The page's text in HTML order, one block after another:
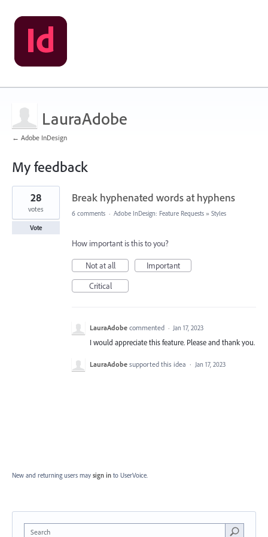
LauraAdobe
← Adobe InDesign
My feedback
1
found
Break hyphenated words at hyphens
28
votes
Vote
6 comments · Adobe InDesign: Feature Requests » Styles
How important is this to you?
Not at all
Important
Critical
LauraAdobe commented · Jan 17, 2023
I would appreciate this feature. Please and thank you.
LauraAdobe supported this idea · Jan 17, 2023
New and returning users may sign in to UserVoice.
Search